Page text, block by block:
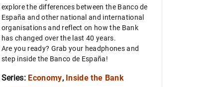
explore the differences between the Banco de
España and other national and international
organisations and reflect on how the Bank
has changed over the last 40 years.
Are you ready? Grab your headphones and
step inside the Banco de España!
Series: Economy, Inside the Bank